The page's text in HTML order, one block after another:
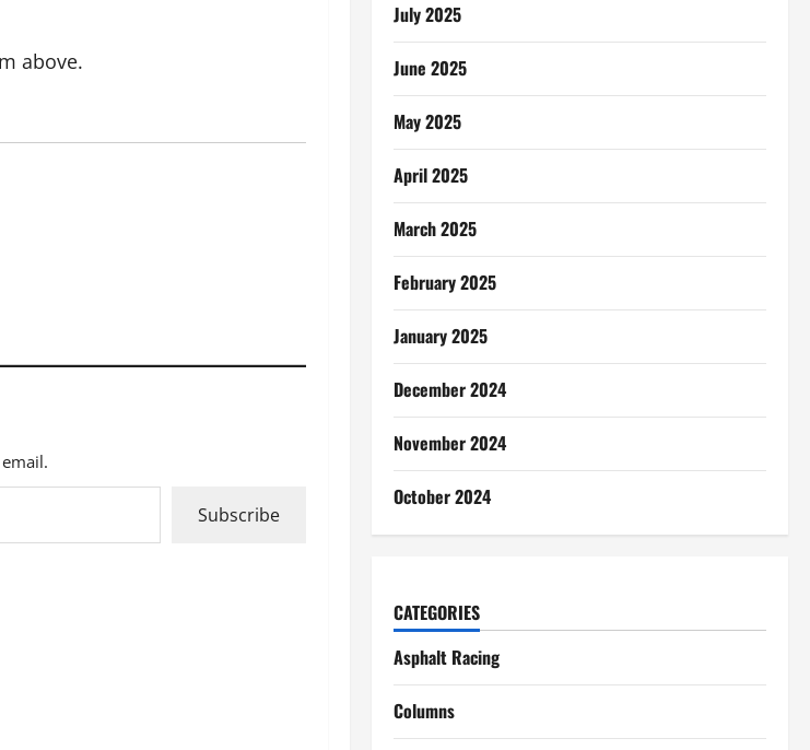
above.
Subscribe
July 2025
June 2025
May 2025
April 2025
March 2025
February 2025
January 2025
December 2024
November 2024
October 2024
CATEGORIES
Asphalt Racing
Columns